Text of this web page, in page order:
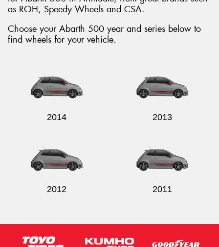
as ROH, Speedy Wheels and CSA.
Choose your Abarth 500 year and series below to
find wheels for your vehicle.
2014 2013
2012 2011